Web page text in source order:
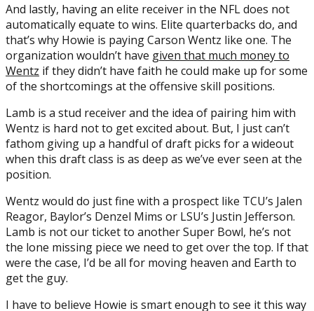
And lastly, having an elite receiver in the NFL does not
automatically equate to wins. Elite quarterbacks do, and
that’s why Howie is paying Carson Wentz like one. The
organization wouldn’t have given that much money to
Wentz if they didn’t have faith he could make up for some
of the shortcomings at the offensive skill positions.
Lamb is a stud receiver and the idea of pairing him with
Wentz is hard not to get excited about. But, I just can’t
fathom giving up a handful of draft picks for a wideout
when this draft class is as deep as we’ve ever seen at the
position.
Wentz would do just fine with a prospect like TCU’s Jalen
Reagor, Baylor’s Denzel Mims or LSU’s Justin Jefferson.
Lamb is not our ticket to another Super Bowl, he’s not
the lone missing piece we need to get over the top. If that
were the case, I’d be all for moving heaven and Earth to
get the guy.
I have to believe Howie is smart enough to see it this way